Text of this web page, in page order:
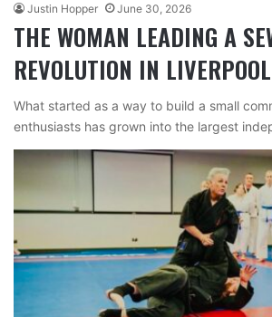
Justin Hopper June 30, 2026
THE WOMAN LEADING A
REVOLUTION IN
What started as a way to build a small
enthusiasts has grown into the largest